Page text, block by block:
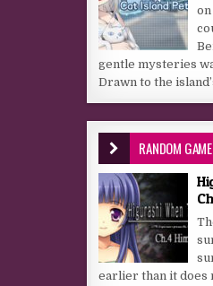
on
gentle mysteries
Drawn to the
RANDOM
earlier than it does